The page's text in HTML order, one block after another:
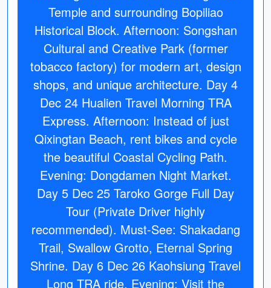
Temple and surrounding Bopiliao
Historical Block. Afternoon: Songshan
Cultural and Creative Park (former
tobacco factory) for modern art, design
shops, and unique architecture. Day 4
Dec 24 Hualien Travel Morning TRA
Express. Afternoon: Instead of just
Qixingtan Beach, rent bikes and cycle
the beautiful Coastal Cycling Path.
Evening: Dongdamen Night Market.
Day 5 Dec 25 Taroko Gorge Full Day
Tour (Private Driver highly
recommended). Must-See: Shakadang
Trail, Swallow Grotto, Eternal Spring
Shrine. Day 6 Dec 26 Kaohsiung Travel
Long TRA ride. Evening: Visit the